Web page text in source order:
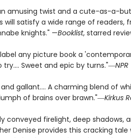
amusing twist and a cute-as-a-
will satisfy a wide range of readers,
knights." —Booklist, starred
any picture book a
Sweet and epic by turns."―NPR
gallant…. A charming blend of
of brains over brawn."―Kirkus
conveyed firelight, deep shadows,
Denise provides this cracking